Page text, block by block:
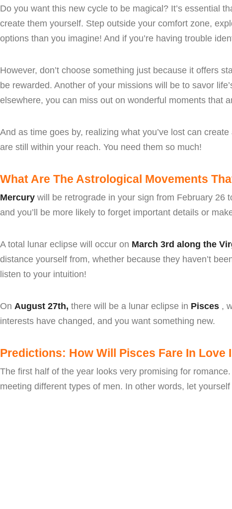
Do you want this new cycle to be magical? It’s essential
create them yourself. Step outside your comfort zone,
options than you imagine! And if you’re having trouble
However, don’t choose something just because it offers
be rewarded. Another of your missions will be to savor
elsewhere, you can miss out on wonderful moments that
And as time goes by, realizing what you’ve lost can
are still within your reach. You need them so much!
What Are The Astrological Movements
Mercury will be retrograde in your sign from February 26
and you’ll be more likely to forget important details or
A total lunar eclipse will occur on March 3rd along the
distance yourself from, whether because they haven’t
listen to your intuition!
On August 27th, there will be a lunar eclipse in Pisces ,
interests have changed, and you want something new.
Predictions: How Will Pisces Fare In Love
The first half of the year looks very promising for
meeting different types of men. In other words, let